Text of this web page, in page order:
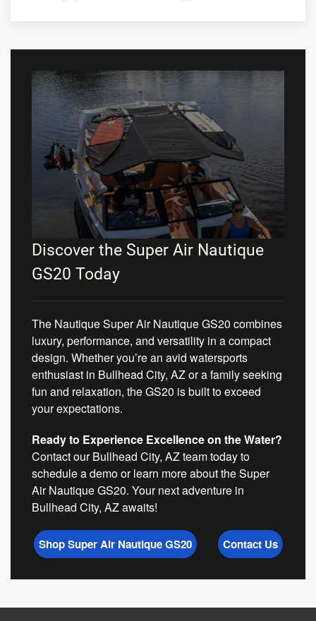
Discover the Super Air Nautique
GS20 Today
The Nautique Super Air Nautique GS20 combines
luxury, performance, and versatility in a compact
design. Whether you’re an avid watersports
enthusiast in Bullhead City, AZ or a family seeking
fun and relaxation, the GS20 is built to exceed
your expectations.
Ready to Experience Excellence on the Water?
Contact our Bullhead City, AZ team today to
schedule a demo or learn more about the Super
Air Nautique GS20. Your next adventure in
Bullhead City, AZ awaits!
Shop Super Air Nautique GS20 Contact Us